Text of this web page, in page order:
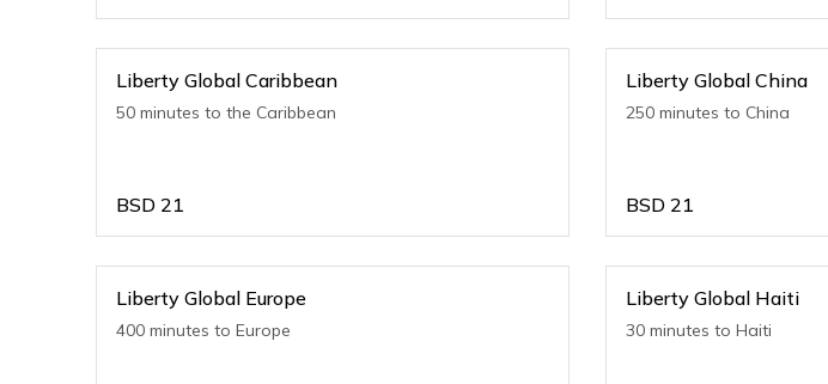
Liberty Global Caribbean
50 minutes to the Caribbean
BSD 21
Liberty Global China
250 minutes to China
BSD 21
Liberty Global Europe
400 minutes to Europe
Liberty Global Haiti
30 minutes to Haiti